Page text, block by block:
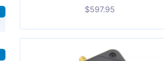
$597.95